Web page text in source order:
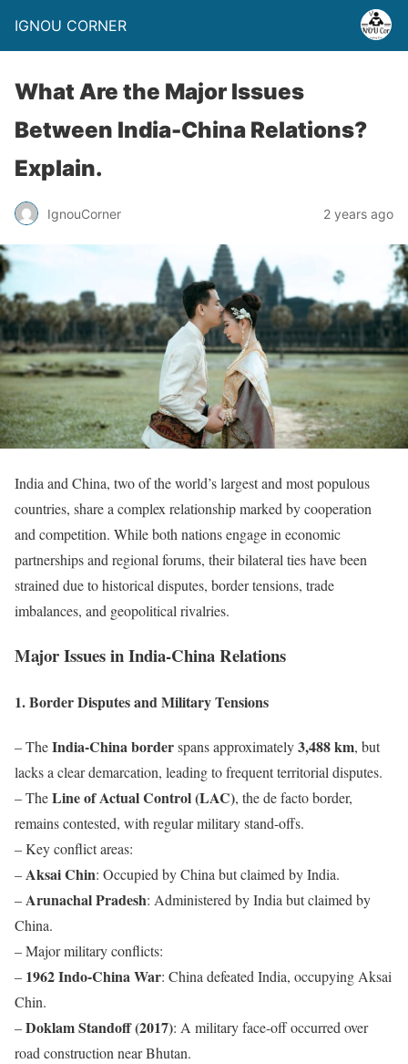
IGNOU CORNER
What Are the Major Issues
Between India-China Relations?
Explain.
IgnouCorner 2 years ago
India and China, two of the world’s largest and most populous
countries, share a complex relationship marked by cooperation
and competition. While both nations engage in economic
partnerships and regional forums, their bilateral ties have been
strained due to historical disputes, border tensions, trade
imbalances, and geopolitical rivalries.
Major Issues in India-China Relations
1. Border Disputes and Military Tensions
– TheIndia-China borderspans approximately3,488 km, but
lacks a clear demarcation, leading to frequent territorial disputes.
– TheLine of Actual Control (LAC), the de facto border,
remains contested, with regular military stand-offs.
– Key conflict areas:
–Aksai Chin: Occupied by China but claimed by India.
–Arunachal Pradesh: Administered by India but claimed by
China.
– Major military conflicts:
– 1962 Indo-China War: China defeated India, occupying Aksai
Chin.
–Doklam Standoff (2017): A military face-off occurred over
road construction near Bhutan.